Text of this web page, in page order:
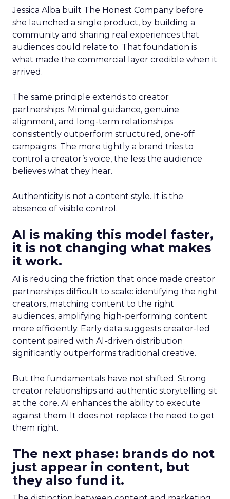
Jessica Alba built The Honest Company before
she launched a single product, by building a
community and sharing real experiences that
audiences could relate to. That foundation is
what made the commercial layer credible when it
arrived.
The same principle extends to creator
partnerships. Minimal guidance, genuine
alignment, and long-term relationships
consistently outperform structured, one-off
campaigns. The more tightly a brand tries to
control a creator’s voice, the less the audience
believes what they hear.
Authenticity is not a content style. It is the
absence of visible control.
AI is making this model faster,
it is not changing what makes
it work.
AI is reducing the friction that once made creator
partnerships difficult to scale: identifying the right
creators, matching content to the right
audiences, amplifying high-performing content
more efficiently. Early data suggests creator-led
content paired with AI-driven distribution
significantly outperforms traditional creative.
But the fundamentals have not shifted. Strong
creator relationships and authentic storytelling sit
at the core. AI enhances the ability to execute
against them. It does not replace the need to get
them right.
The next phase: brands do not
just appear in content, but
they also fund it.